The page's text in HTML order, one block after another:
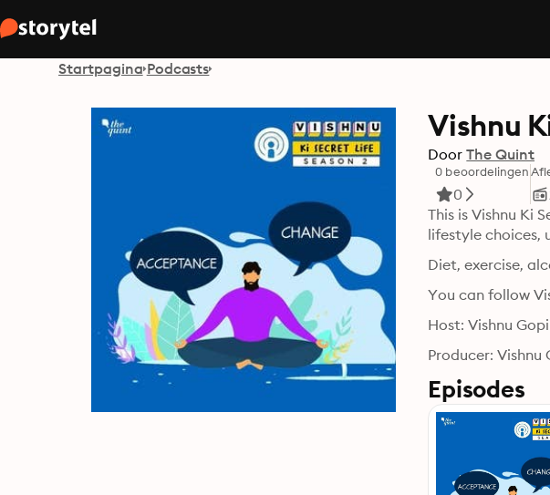
Startpagina Podcasts
Vishnu
Door The Quint
0 beoordelingen
0
This is Vishnu Ki
lifestyle choices,
Diet, exercise,
You can follow
Host: Vishnu
Producer: Vishnu
Episodes